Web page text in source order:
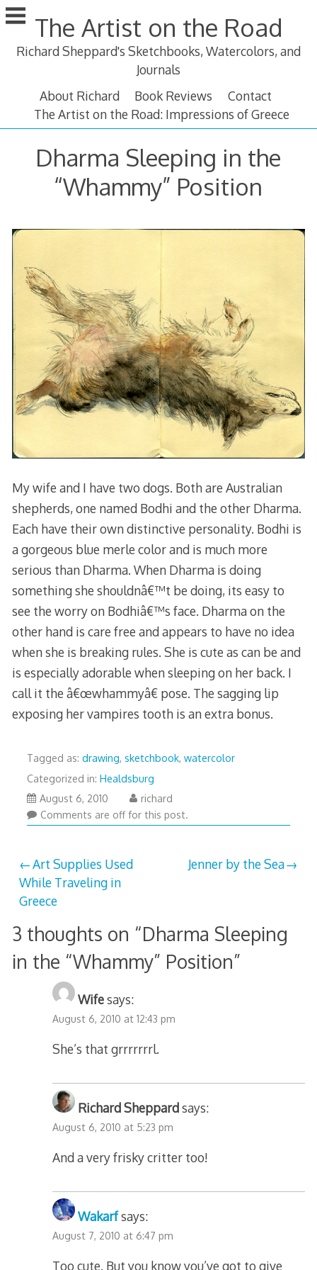
Skip
to
The Artist on the Road
Richard Sheppard's Sketchbooks, Watercolors, and
Journals
About Richard
Book Reviews
Contact
The Artist on the Road: Impressions of Greece
Dharma Sleeping in the
“Whammy” Position
My wife and I have two dogs. Both are Australian
shepherds, one named Bodhi and the other Dharma.
Each have their own distinctive personality. Bodhi is
a gorgeous blue merle color and is much more
serious than Dharma. When Dharma is doing
something she shouldnâ€™t be doing, its easy to
see the worry on Bodhiâ€™s face. Dharma on the
other hand is care free and appears to have no idea
when she is breaking rules. She is cute as can be and
is especially adorable when sleeping on her back. I
call it the â€œwhammyâ€ pose. The sagging lip
exposing her vampires tooth is an extra bonus.
Tagged as: drawing, sketchbook, watercolor
Categorized in: Healdsburg
August 6, 2010March
29,
richard
Comments are off for this post.
Post
navigation
Art Supplies Used
While Traveling in
Greece
Jenner by the Sea
3 thoughts on “Dharma Sleeping
in the “Whammy” Position”
Wifesays:
August 6, 2010 at 12:43 pm
She’s that grrrrrrrl.
Richard Sheppardsays:
August 6, 2010 at 5:23 pm
And a very frisky critter too!
Wakarfsays:
August 7, 2010 at 6:47 pm
Too cute. But you know you’ve got to give